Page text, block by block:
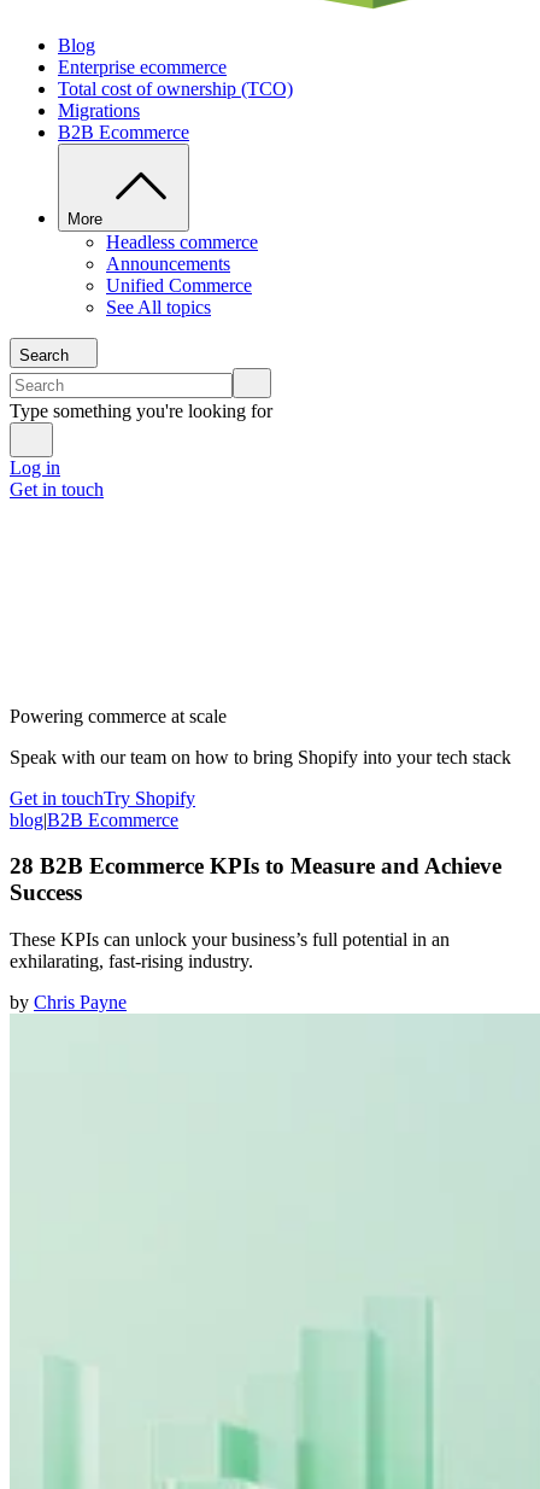
Blog
Enterprise ecommerce
Total cost of ownership (TCO)
Migrations
B2B Ecommerce
More
Headless commerce
Announcements
Unified Commerce
See All topics
Search
Type something you're looking for
Log in
Get in touch
Powering commerce at scale
Speak with our team on how to bring Shopify into your tech stack
Get in touchTry Shopify
blog|B2B Ecommerce
28 B2B Ecommerce KPIs to Measure and Achieve
Success
These KPIs can unlock your business’s full potential in an
exhilarating, fast-rising industry.
by Chris Payne